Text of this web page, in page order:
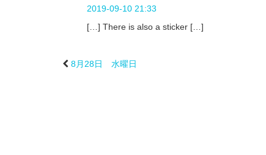
2019-09-10 21:33
[…] There is also a sticker […]
8月28日 水曜日